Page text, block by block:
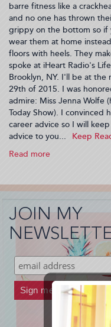
barre fitness like a
and no one has thrown
grippy on the bottom so if
wear them at home
floors with heels. They
spoke at iHeart Radio's
Brooklyn, NY. I'll be at the
29th of 2015. I was
admire: Miss Jenna Wolfe
Today Show). I convinced
career advice so I will
advice to you...
Read more
My
2014
Year
End
(2014-
12-
09
20:12:39)
JOIN MY